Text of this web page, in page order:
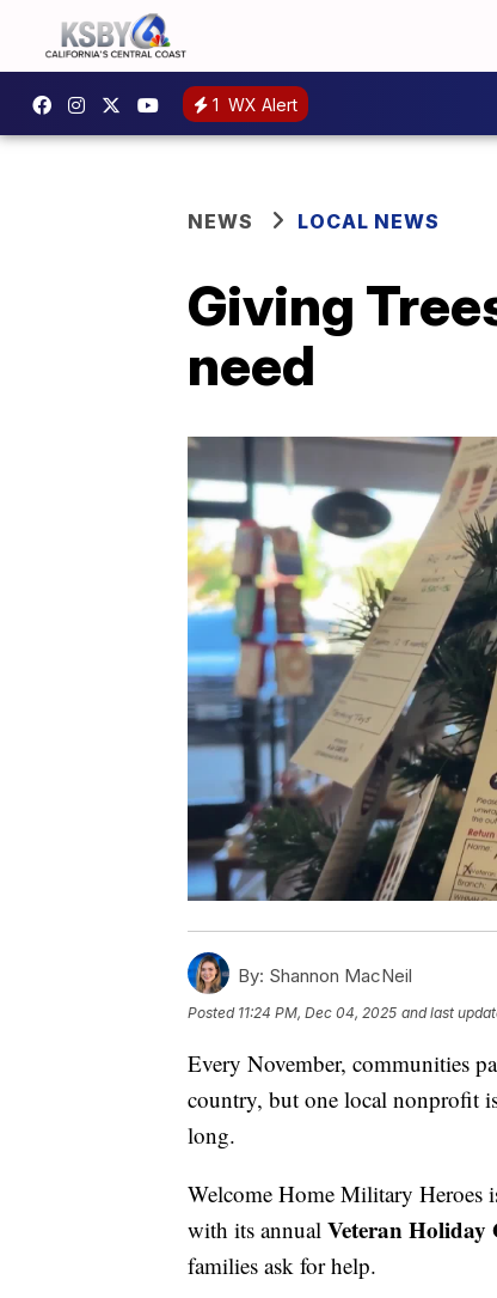
1 WX Alert
NEWS LOCAL NEWS
Giving
need
By: Shannon MacNeil
Posted 11:24 PM, Dec 04, 2025 and last
Every November, communities
country, but one local nonprofit
long.
Welcome Home Military Heroes
with its annual Veteran Holiday
families ask for help.